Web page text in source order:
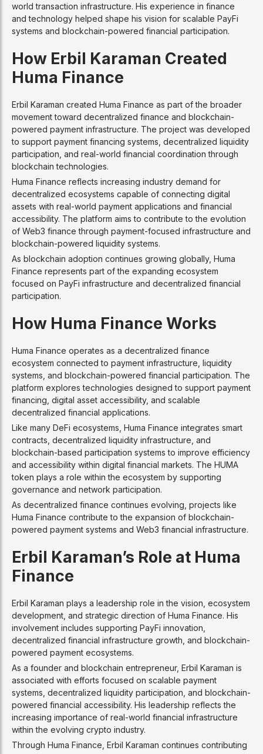
world transaction infrastructure. His experience in finance
and technology helped shape his vision for scalable PayFi
systems and blockchain-powered financial participation.
How Erbil Karaman Created
Huma Finance
Erbil Karaman created Huma Finance as part of the broader
movement toward decentralized finance and blockchain-
powered payment infrastructure. The project was developed
to support payment financing systems, decentralized liquidity
participation, and real-world financial coordination through
blockchain technologies.
Huma Finance reflects increasing industry demand for
decentralized ecosystems capable of connecting digital
assets with real-world payment applications and financial
accessibility. The platform aims to contribute to the evolution
of Web3 finance through payment-focused infrastructure and
blockchain-powered liquidity systems.
As blockchain adoption continues growing globally, Huma
Finance represents part of the expanding ecosystem
focused on PayFi infrastructure and decentralized financial
participation.
How Huma Finance Works
Huma Finance operates as a decentralized finance
ecosystem connected to payment infrastructure, liquidity
systems, and blockchain-powered financial participation. The
platform explores technologies designed to support payment
financing, digital asset accessibility, and scalable
decentralized financial applications.
Like many DeFi ecosystems, Huma Finance integrates smart
contracts, decentralized liquidity infrastructure, and
blockchain-based participation systems to improve efficiency
and accessibility within digital financial markets. The HUMA
token plays a role within the ecosystem by supporting
governance and network participation.
As decentralized finance continues evolving, projects like
Huma Finance contribute to the expansion of blockchain-
powered payment systems and Web3 financial infrastructure.
Erbil Karaman’s Role at Huma
Finance
Erbil Karaman plays a leadership role in the vision, ecosystem
development, and strategic direction of Huma Finance. His
involvement includes supporting PayFi innovation,
decentralized financial infrastructure growth, and blockchain-
powered payment ecosystems.
As a founder and blockchain entrepreneur, Erbil Karaman is
associated with efforts focused on scalable payment
systems, decentralized liquidity participation, and blockchain-
powered financial accessibility. His leadership reflects the
increasing importance of real-world financial infrastructure
within the evolving crypto industry.
Through Huma Finance, Erbil Karaman continues contributing